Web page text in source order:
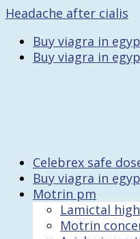
Headache after cialis
Buy viagra in
Buy viagra in
Celebrex safe
Buy viagra in
Motrin pm
Lamictal
Motrin